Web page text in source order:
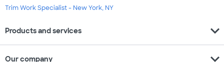
Trim Work Specialist - New York, NY
Products and services expand_more
Our company